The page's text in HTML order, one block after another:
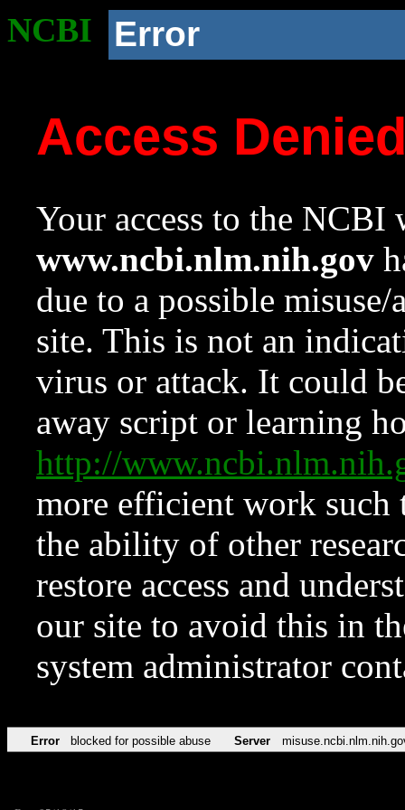
NCBI Error
Access
Your access to the NCBI
www.ncbi.nlm.nih.gov
due to a possible
site. This is not an
virus or attack. It could
away script or learning
http://
more efficient work such
the ability of other
restore access and
our site to avoid this in
system administrator
Error blocked for possible abuse Server